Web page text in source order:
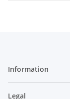
Information
Legal